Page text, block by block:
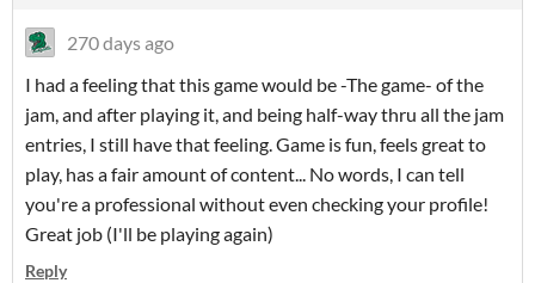
270 days ago
I had a feeling that this game would be -The game- of the
jam, and after playing it, and being half-way thru all the jam
entries, I still have that feeling. Game is fun, feels great to
play, has a fair amount of content... No words, I can tell
you're a professional without even checking your profile!
Great job (I'll be playing again)
Reply